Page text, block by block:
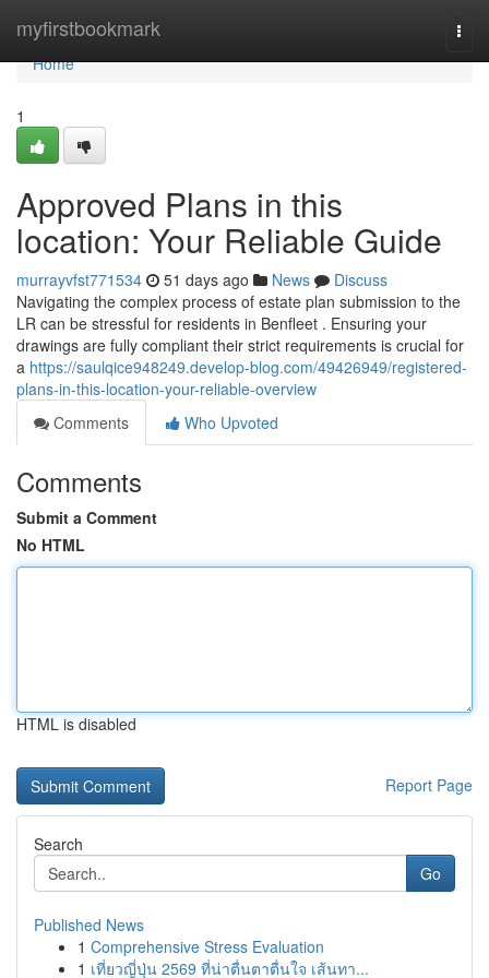
myfirstbookmark
Home
Home
1
Approved Plans in this
location: Your Reliable Guide
murrayvfst771534 51 days ago News
Discuss
Navigating the complex process of estate plan submission to the
LR can be stressful for residents in Benfleet . Ensuring your
drawings are fully compliant their strict requirements is crucial for
a https://saulqice948249.develop-blog.com/49426949/registered-
plans-in-this-location-your-reliable-overview
Comments
Who Upvoted
Comments
Submit a Comment
No HTML
HTML is disabled
Report Page
Search
Go
Published News
1 Comprehensive Stress Evaluation
1 เที่ยวญี่ปุ่น 2569 ที่น่าตื่นตาตื่นใจ เส้นทา...